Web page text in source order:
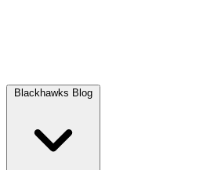
Blackhawks Blog